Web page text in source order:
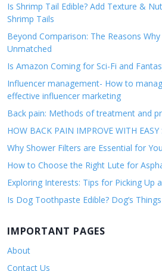
Is Shrimp Tail Edible? Add Texture &
Shrimp Tails
Beyond Comparison: The Reasons
Unmatched
Is Amazon Coming for Sci-Fi and
Influencer management- How to
effective influencer marketing
Back pain: Methods of treatment and
HOW BACK PAIN IMPROVE WITH EASY
Why Shower Filters are Essential for
How to Choose the Right Lute for
Exploring Interests: Tips for Picking Up
Is Dog Toothpaste Edible? Dog’s
IMPORTANT PAGES
About
Contact Us